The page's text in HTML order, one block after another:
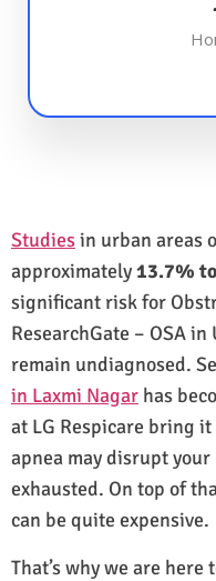
Studiesin urban areas
approximately13.7%
significant risk for
ResearchGate – OSA
remain undiagnosed.
in Laxmi Nagar has
at LG Respicare bring
apnea may disrupt
exhausted. On top of
can be quite expensive.
That’s why we are